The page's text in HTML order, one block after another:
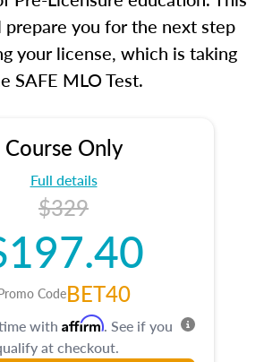
you for the next step
your license, which is taking
SAFE MLO Test.
Course Only
Full details
$329
CodeBET40
with Affirm. See if you
at checkout.